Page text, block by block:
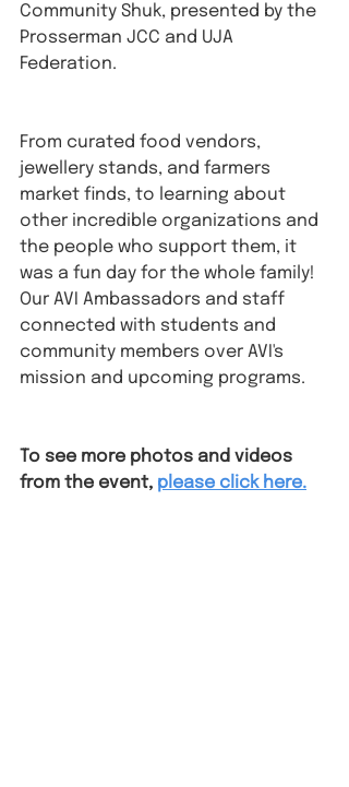
Community Shuk, presented by the
Prosserman JCC and UJA
Federation.
From curated food vendors,
jewellery stands, and farmers
market finds, to learning about
other incredible organizations and
the people who support them, it
was a fun day for the whole family!⁠
Our AVI Ambassadors and staff
connected with students and
community members over AVI's
mission and upcoming programs.
To see more photos and videos
from the event, please click here.